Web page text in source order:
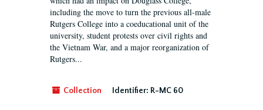
including the move to turn the previous all-male
Rutgers College into a coeducational unit of the
university, student protests over civil rights and
the Vietnam War, and a major reorganization of
Rutgers...
Collection Identifier: R-MC 60